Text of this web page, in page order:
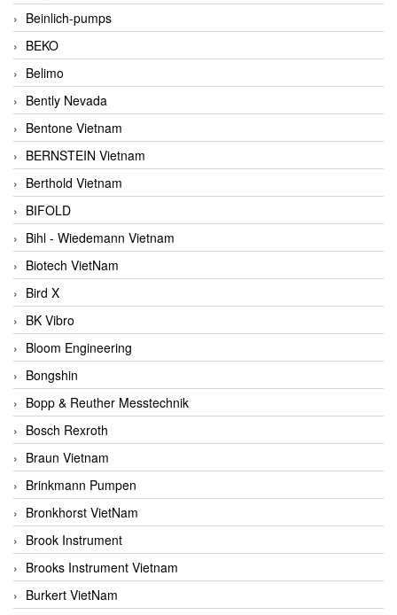
Beinlich-pumps
BEKO
Belimo
Bently Nevada
Bentone Vietnam
BERNSTEIN Vietnam
Berthold Vietnam
BIFOLD
Bihl - Wiedemann Vietnam
Biotech VietNam
Bird X
BK Vibro
Bloom Engineering
Bongshin
Bopp & Reuther Messtechnik
Bosch Rexroth
Braun Vietnam
Brinkmann Pumpen
Bronkhorst VietNam
Brook Instrument
Brooks Instrument Vietnam
Burkert VietNam